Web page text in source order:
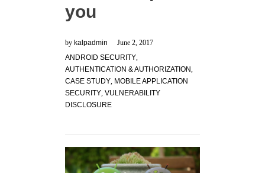
you
by kalpadmin
June 2, 2017
ANDROID SECURITY,
AUTHENTICATION & AUTHORIZATION,
CASE STUDY, MOBILE APPLICATION
SECURITY, VULNERABILITY
DISCLOSURE